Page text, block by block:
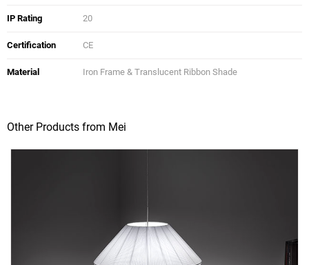
IP Rating 20
Certification CE
Material Iron Frame & Translucent Ribbon Shade
Other Products from Mei